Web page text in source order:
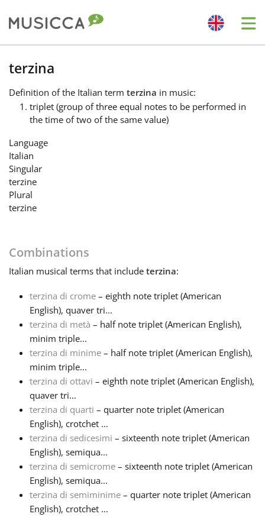
Български
Español
한국어
हिन्दी
Italiano
日本語
Polski
Português
terzina
Definition of the Italian term terzina in music:
triplet (group of three equal notes to be performed in
the time of two of the same value)
Language
Italian
Singular
terzine
Plural
terzine
Combinations
Italian musical terms that include terzina:
terzina di crome – eighth note triplet (American
English), quaver tri...
terzina di metà – half note triplet (American English),
minim triple...
terzina di minime – half note triplet (American English),
minim triple...
terzina di ottavi – eighth note triplet (American English),
quaver tri...
terzina di quarti – quarter note triplet (American
English), crotchet ...
terzina di sedicesimi – sixteenth note triplet (American
English), semiqua...
terzina di semicrome – sixteenth note triplet (American
English), semiqua...
terzina di semiminime – quarter note triplet (American
English), crotchet ...